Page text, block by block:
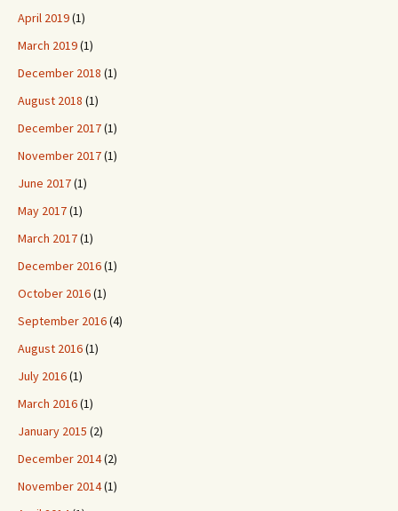
April 2019(1)
March 2019(1)
December 2018 (1)
August 2018 (1)
December 2017(1)
November 2017(1)
June 2017(1)
May 2017(1)
March 2017(1)
December 2016(1)
October 2016(1)
September 2016(4)
August 2016(1)
July 2016(1)
March 2016(1)
January 2015 (2)
December 2014(2)
November 2014(1)